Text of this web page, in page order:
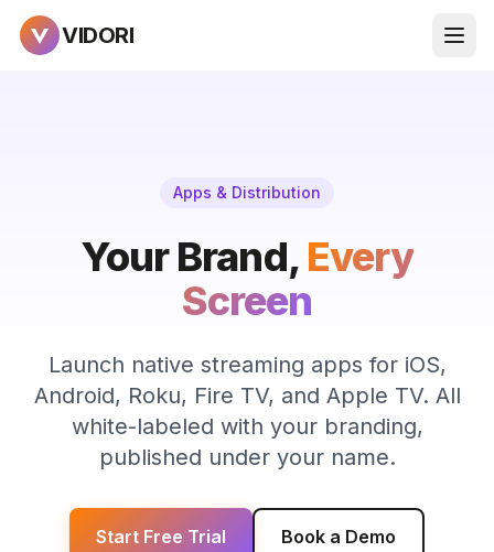
VIDORI
Apps & Distribution
Your Brand, Every
Screen
Launch native streaming apps for iOS,
Android, Roku, Fire TV, and Apple TV. All
white-labeled with your branding,
published under your name.
Start Free Trial Book a Demo